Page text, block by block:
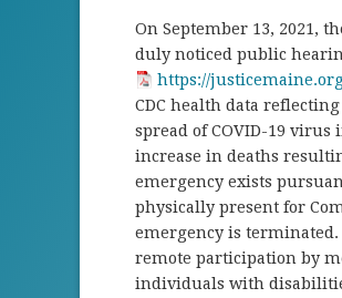
On September 13, 2021,
duly noticed public
https://
CDC health data
spread of COVID-19
increase in deaths
emergency exists
physically present for
emergency is
remote participation by
individuals with